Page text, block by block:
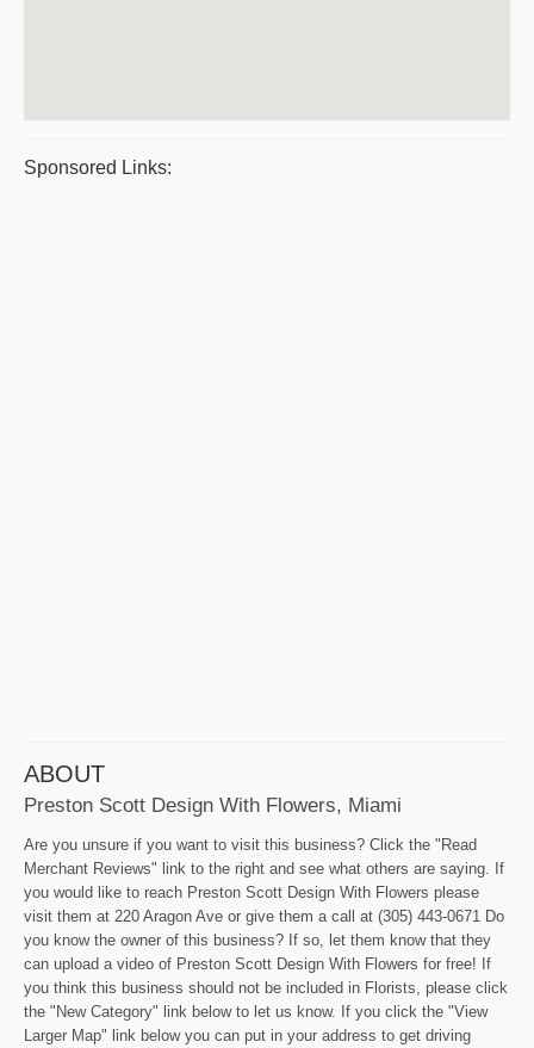
Sponsored Links:
ABOUT
Preston Scott Design With Flowers, Miami
Are you unsure if you want to visit this business? Click the "Read
Merchant Reviews" link to the right and see what others are saying. If
you would like to reach Preston Scott Design With Flowers please
visit them at 220 Aragon Ave or give them a call at (305) 443-0671 Do
you know the owner of this business? If so, let them know that they
can upload a video of Preston Scott Design With Flowers for free! If
you think this business should not be included in Florists, please click
the "New Category" link below to let us know. If you click the "View
Larger Map" link below you can put in your address to get driving